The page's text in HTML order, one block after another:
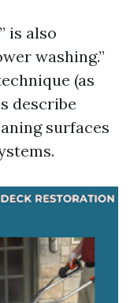
is also
washing.”
(as
describe
surfaces